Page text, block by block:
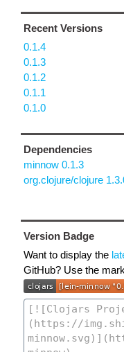
Recent Versions
0.1.4
0.1.3
0.1.2
0.1.1
0.1.0
Dependencies
minnow 0.1.3
org.clojure/clojure
Version Badge
Want to display the
GitHub? Use the